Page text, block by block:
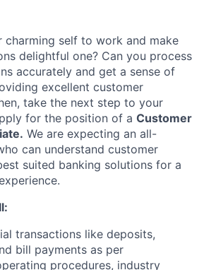
charming self to work and make
delightful one? Can you process
accurately and get a sense of
excellent customer
take the next step to your
for the position of a Customer
We are expecting an all-
can understand customer
suited banking solutions for a
transactions like deposits,
bill payments as per
procedures, industry